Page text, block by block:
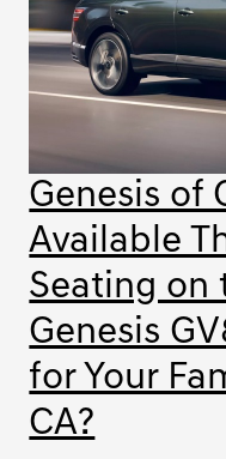
Genesis of
Available
Seating on
Genesis
for Your
CA?